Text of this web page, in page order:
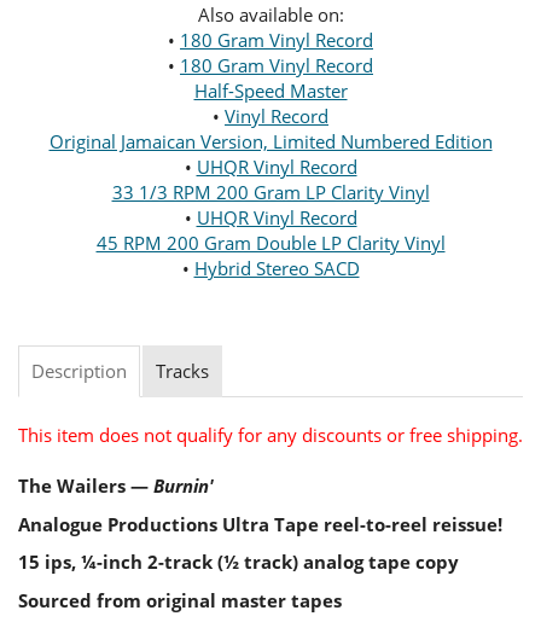
Also available on:
• 180 Gram Vinyl Record
• 180 Gram Vinyl Record
Half-Speed Master
• Vinyl Record
Original Jamaican Version, Limited Numbered Edition
• UHQR Vinyl Record
33 1/3 RPM 200 Gram LP Clarity Vinyl
• UHQR Vinyl Record
45 RPM 200 Gram Double LP Clarity Vinyl
• Hybrid Stereo SACD
Description Tracks
This item does not qualify for any discounts or free shipping.
The Wailers — Burnin'
Analogue Productions Ultra Tape reel-to-reel reissue!
15 ips, ¼-inch 2-track (½ track) analog tape copy
Sourced from original master tapes